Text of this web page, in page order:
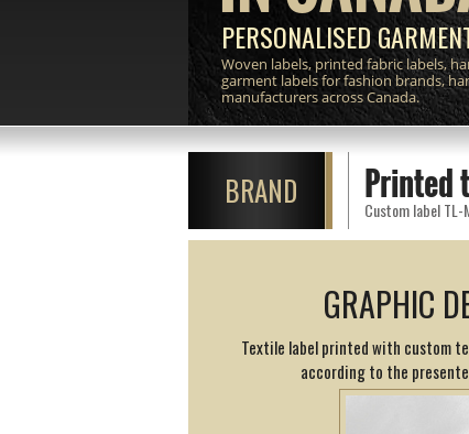
PERSONALISED
Woven labels, printed fabric labels,
garment labels for fashion brands,
manufacturers across Canada.
BRAND Printed
Custom label
GRAPHIC
Textile label printed with custom
according to the